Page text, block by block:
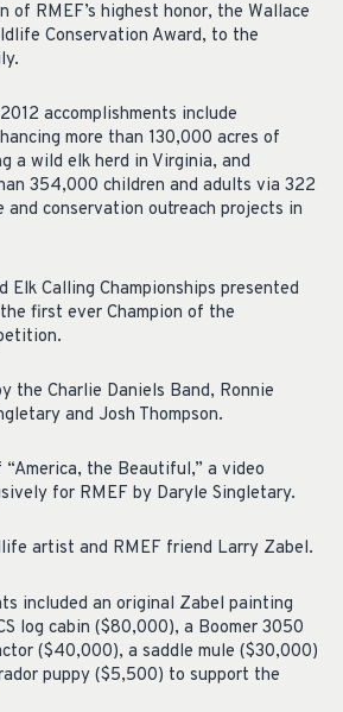
of RMEF’s highest honor, the Wallace
Conservation Award, to the
accomplishments include
more than 130,000 acres of
a wild elk herd in Virginia, and
354,000 children and adults via 322
and conservation outreach projects in
Elk Calling Championships presented
first ever Champion of the
the Charlie Daniels Band, Ronnie
and Josh Thompson.
the Beautiful,” a video
for RMEF by Daryle Singletary.
artist and RMEF friend Larry Zabel.
included an original Zabel painting
log cabin ($80,000), a Boomer 3050
($40,000), a saddle mule ($30,000)
puppy ($5,500) to support the